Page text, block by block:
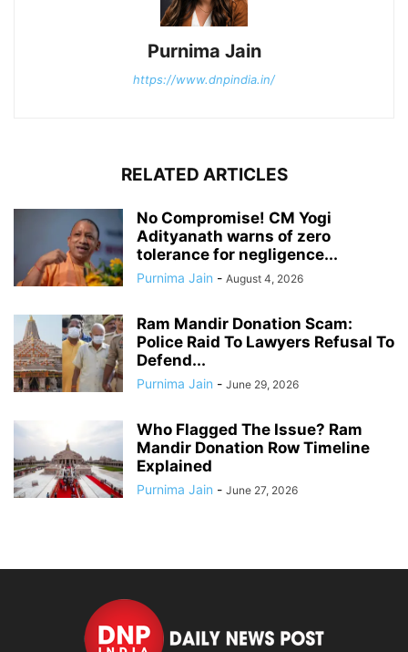
Purnima Jain
https://www.dnpindia.in/
RELATED ARTICLES
No Compromise! CM Yogi
Adityanath warns of zero
tolerance for negligence...
Purnima Jain - August 4, 2026
Ram Mandir Donation Scam:
Police Raid To Lawyers Refusal To
Defend...
Purnima Jain - June 29, 2026
Who Flagged The Issue? Ram
Mandir Donation Row Timeline
Explained
Purnima Jain - June 27, 2026